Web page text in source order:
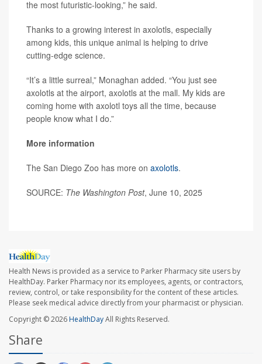
the most futuristic-looking,” he said.
Thanks to a growing interest in axolotls, especially
among kids, this unique animal is helping to drive
cutting-edge science.
“It’s a little surreal,” Monaghan added. “You just see
axolotls at the airport, axolotls at the mall. My kids are
coming home with axolotl toys all the time, because
people know what I do.”
More information
The San Diego Zoo has more on axolotls.
SOURCE: The Washington Post, June 10, 2025
Health News is provided as a service to Parker Pharmacy site users by
HealthDay. Parker Pharmacy nor its employees, agents, or contractors,
review, control, or take responsibility for the content of these articles.
Please seek medical advice directly from your pharmacist or physician.
Copyright © 2026HealthDayAll Rights Reserved.
Share